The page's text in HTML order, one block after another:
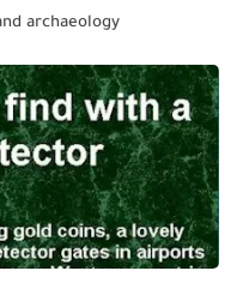
archaeology